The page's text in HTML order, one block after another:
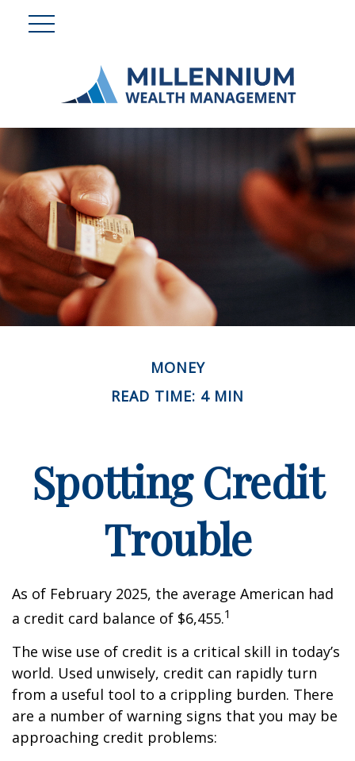
MONEY
READ TIME: 4 MIN
Spotting Credit
Trouble
As of February 2025, the average American had
a credit card balance of $6,455.1
The wise use of credit is a critical skill in today’s
world. Used unwisely, credit can rapidly turn
from a useful tool to a crippling burden. There
are a number of warning signs that you may be
approaching credit problems: